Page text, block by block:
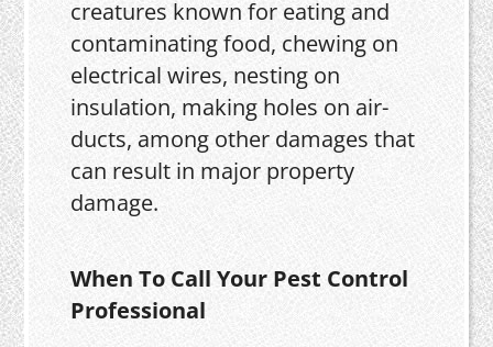
creatures known for eating and
contaminating food, chewing on
electrical wires, nesting on
insulation, making holes on air-
ducts, among other damages that
can result in major property
damage.
When To Call Your Pest Control
Professional